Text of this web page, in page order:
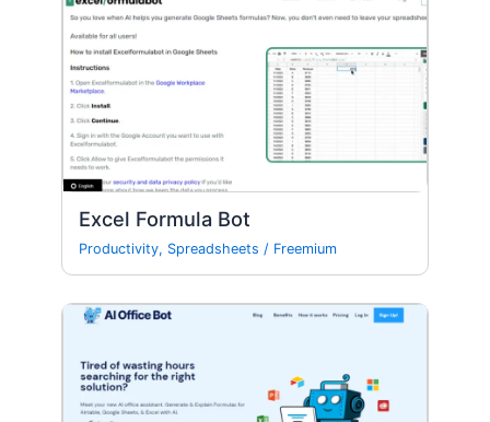
Excel Formula Bot
Productivity, Spreadsheets / Freemium